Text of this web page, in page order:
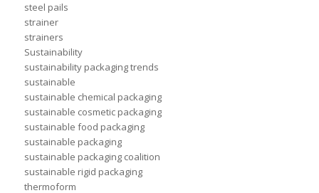
steel pails
strainer
strainers
Sustainability
sustainability packaging trends
sustainable
sustainable chemical packaging
sustainable cosmetic packaging
sustainable food packaging
sustainable packaging
sustainable packaging coalition
sustainable rigid packaging
thermoform